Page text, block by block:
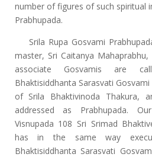
number of figures of such spiritual
Prabhupada.
Srila Rupa Gosvami
master, Sri Caitanya
associate Gosvamis are
Bhaktisiddhanta Sarasvati
of Srila Bhaktivinoda Thakura,
addressed as Prabhupada.
Visnupada 108 Sri Srimad
has in the same way
Bhaktisiddhanta Sarasvati